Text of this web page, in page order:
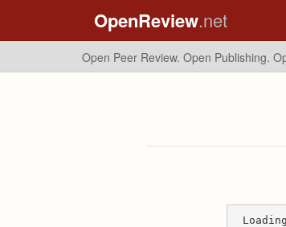
OpenReview.net
Open Peer Review. Open Publishing.